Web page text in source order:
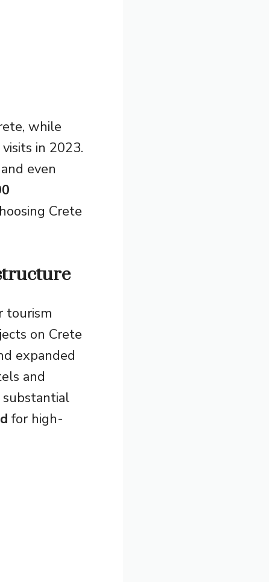
while
in 2023.
even
Crete
tourism
on Crete
expanded
and
substantial
for high-